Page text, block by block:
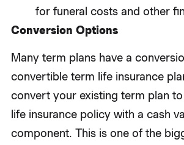
for funeral costs and other
Conversion Options
Many term plans have a
convertible term life insurance
convert your existing term plan
life insurance policy with a cash
component. This is one of the